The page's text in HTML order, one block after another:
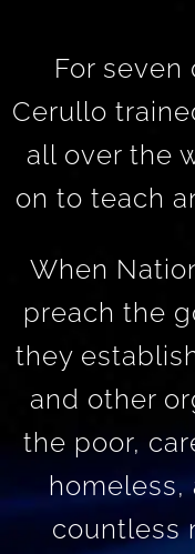
For seven
Cerullo
all over the
on to teach
When
preach the
they
and other
the poor,
countless